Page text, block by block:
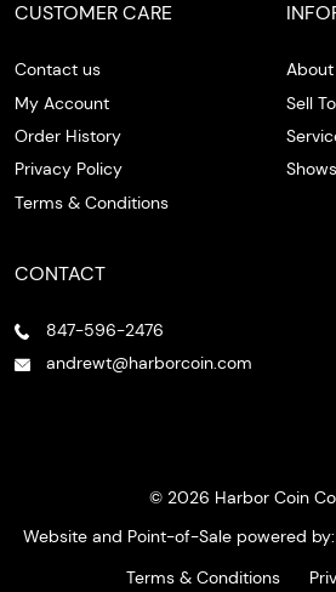
CUSTOMER CARE
Contact us
My Account
Order History
Privacy Policy
Terms & Conditions
About
Sell
CONTACT
847-596-2476
andrewt@harborcoin.com
© 2026 Harbor Coin
Website and Point-of-Sale powered by:
Terms & Conditions